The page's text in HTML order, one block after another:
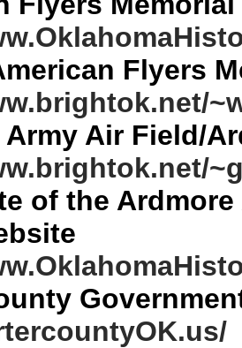
Flyers
Air Field/
of the